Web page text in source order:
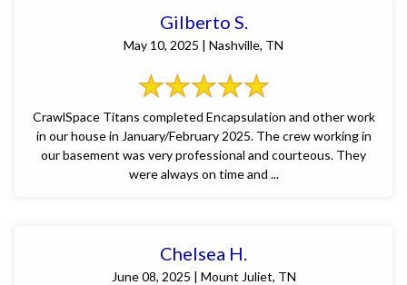
Gilberto S.
May 10, 2025 | Nashville, TN
CrawlSpace Titans completed Encapsulation and other work
in our house in January/February 2025. The crew working in
our basement was very professional and courteous. They
were always on time and ...
Chelsea H.
June 08, 2025 | Mount Juliet, TN